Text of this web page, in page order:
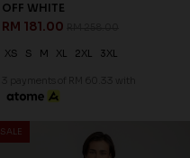
OFF WHITE
RM 181.00
XS S M XL 2XL 3XL
3 payments of RM 60.33 with
SALE